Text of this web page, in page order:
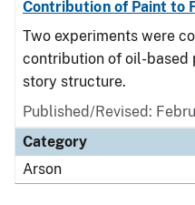
Contribution of Paint to
Two experiments were
contribution of oil-based
story structure.
Published/Revised:
Category
Arson